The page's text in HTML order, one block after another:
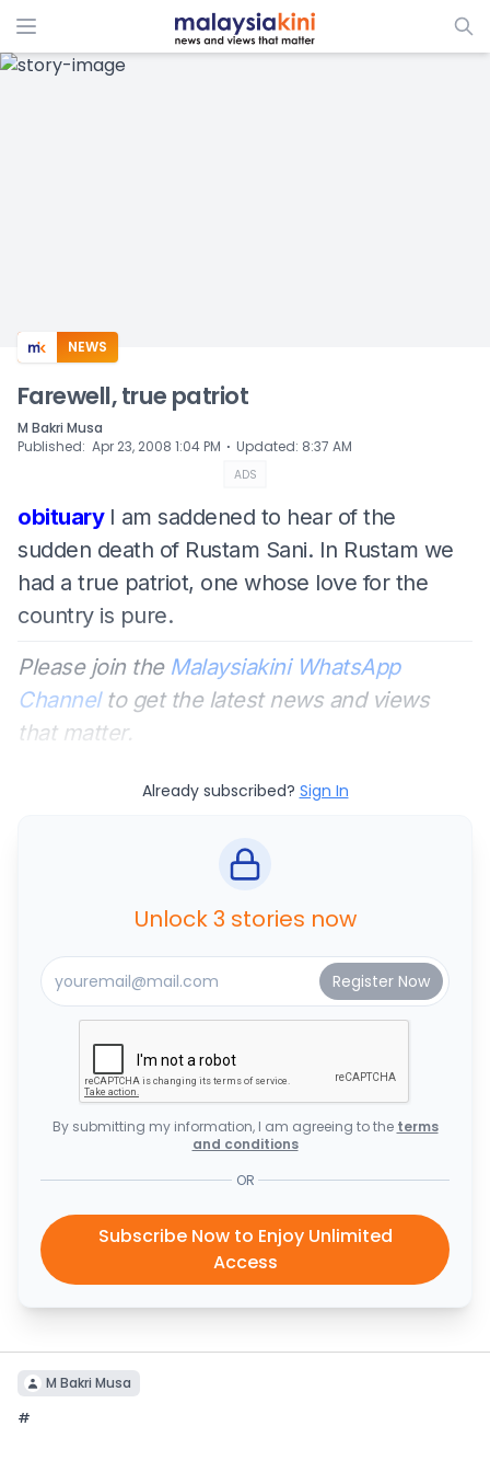
ADS
NEWS
Farewell, true patriot
M Bakri Musa
Published: Apr 23, 2008 1:04 PM ⋅ Updated: 8:37 AM
ADS
obituary I am saddened to hear of the
sudden death of Rustam Sani. In Rustam we
had a true patriot, one whose love for the
country is pure.
Please join the Malaysiakini WhatsApp
Channelto get the latest news and views
that matter.
Already subscribed? Sign In
Unlock 3 stories now
By submitting my information, I am agreeing to the terms
and conditions
OR
Subscribe Now to Enjoy Unlimited
Access
M Bakri Musa
#